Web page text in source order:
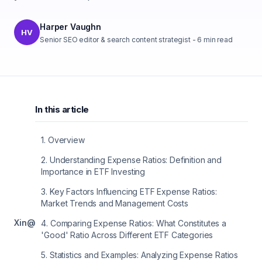
HV
Harper Vaughn
Senior SEO editor & search content strategist- 6 min read
Xin@
In this article
1. Overview
2. Understanding Expense Ratios: Definition and
Importance in ETF Investing
3. Key Factors Influencing ETF Expense Ratios:
Market Trends and Management Costs
4. Comparing Expense Ratios: What Constitutes a
'Good' Ratio Across Different ETF Categories
5. Statistics and Examples: Analyzing Expense Ratios